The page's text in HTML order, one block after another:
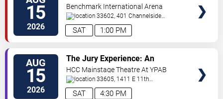
15
2026 1:00 PM
SAT
Benchmark International Arena
33602, 401 Channelside
Dr. Tampa,FL,US
AUG
15
2026 4:30 PM
SAT
The Jury Experience: An
Immersive Courtroom Case
HCC Mainstage Theatre At YPAB
33605, 1411 E 11th
Ave Tampa,FL,US